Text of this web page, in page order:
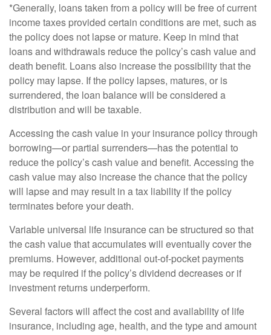
*Generally, loans taken from a policy will be free of current
income taxes provided certain conditions are met, such as
the policy does not lapse or mature. Keep in mind that
loans and withdrawals reduce the policy’s cash value and
death benefit. Loans also increase the possibility that the
policy may lapse. If the policy lapses, matures, or is
surrendered, the loan balance will be considered a
distribution and will be taxable.
Accessing the cash value in your insurance policy through
borrowing—or partial surrenders—has the potential to
reduce the policy’s cash value and benefit. Accessing the
cash value may also increase the chance that the policy
will lapse and may result in a tax liability if the policy
terminates before your death.
Variable universal life insurance can be structured so that
the cash value that accumulates will eventually cover the
premiums. However, additional out-of-pocket payments
may be required if the policy’s dividend decreases or if
investment returns underperform.
Several factors will affect the cost and availability of life
insurance, including age, health, and the type and amount